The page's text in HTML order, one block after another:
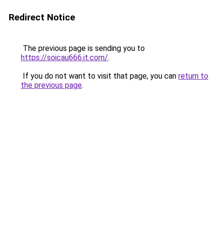
Redirect Notice
The previous page is sending you to
https://soicau666.it.com/.
If you do not want to visit that page, you can return to
the previous page.